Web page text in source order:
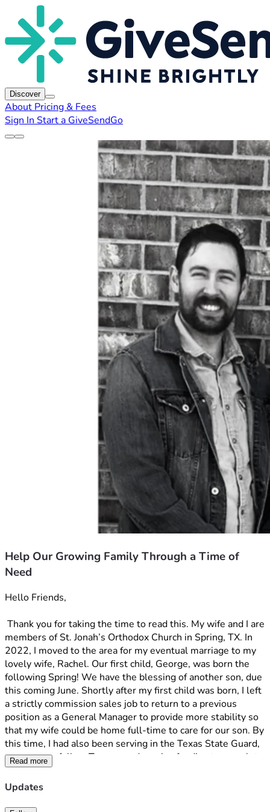
Discover
About Pricing & Fees
Sign In Start a GiveSendGo
Help Our Growing Family Through a Time of
Need
Hello Friends,
members of St. Jonah’s Orthodox Church in Spring, TX. In
2022, I moved to the area for my eventual marriage to my
lovely wife, Rachel. Our first child, George, was born the
following Spring! We have the blessing of another son, due
this coming June. Shortly after my first child was born, I left
a strictly commission sales job to return to a previous
position as a General Manager to provide more stability so
that my wife could be home full-time to care for our son. By
this time, I had also been serving in the Texas State Guard,
to serve my fellow Texans, and receive funding to complete
my Bachelor's degree part-time. I enjoyed the opportunity
to return to military service, which I enjoyed doing in my
Read more
Updates